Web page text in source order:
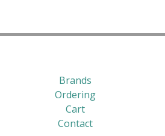
Brands
Ordering
Cart
Contact